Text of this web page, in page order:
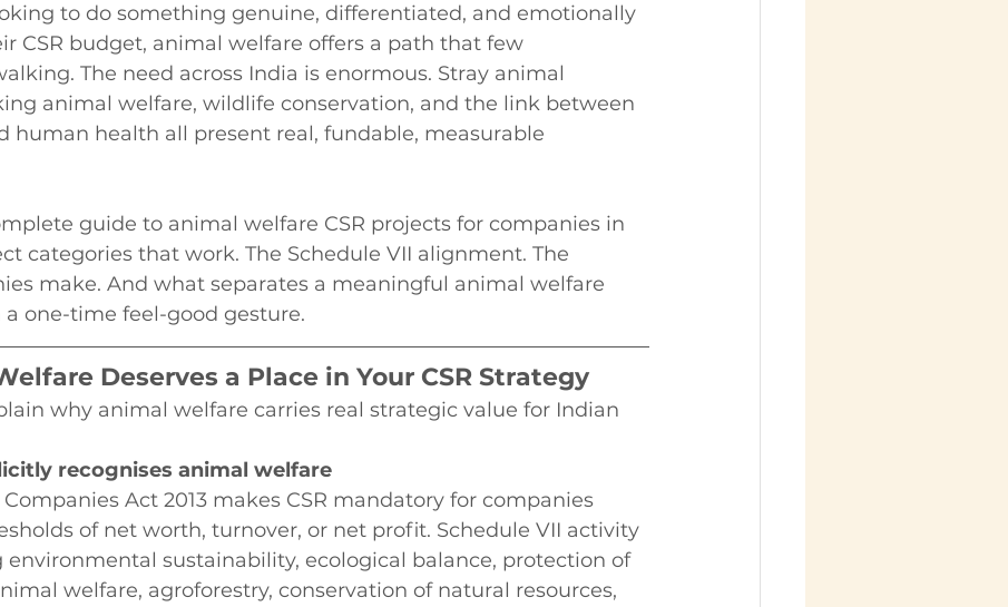
to do something genuine, differentiated, and emotionally
CSR budget, animal welfare offers a path that few
The need across India is enormous. Stray animal
animal welfare, wildlife conservation, and the link between
human health all present real, fundable, measurable
guide to animal welfare CSR projects for companies in
categories that work. The Schedule VII alignment. The
make. And what separates a meaningful animal welfare
one-time feel-good gesture.
Deserves a Place in Your CSR Strategy
why animal welfare carries real strategic value for Indian
recognises animal welfare
Companies Act 2013 makes CSR mandatory for companies
of net worth, turnover, or net profit. Schedule VII activity
environmental sustainability, ecological balance, protection of
welfare, agroforestry, conservation of natural resources,